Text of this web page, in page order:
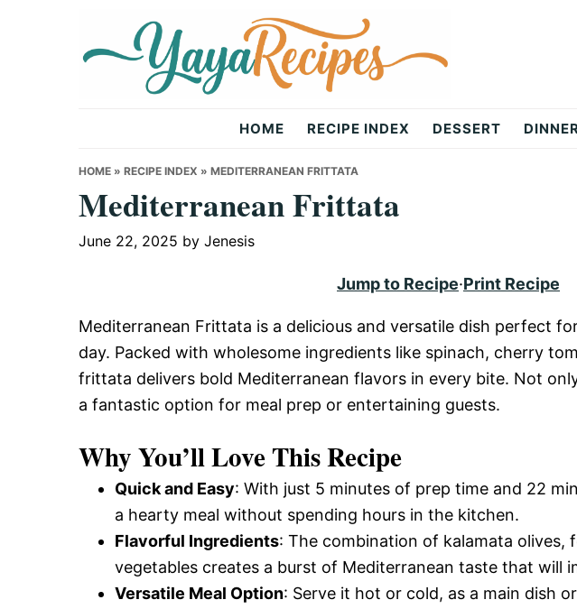
Recipes
HOME RECIPE INDEX DESSERT
HOME » RECIPE INDEX » MEDITERRANEAN FRITTATA
Mediterranean Frittata
June 22, 2025 by Jenesis
Jump to Recipe·Print Recipe
Mediterranean Frittata is a delicious and versatile dish perfect
day. Packed with wholesome ingredients like spinach, cherry
frittata delivers bold Mediterranean flavors in every bite. Not
a fantastic option for meal prep or entertaining guests.
Why You’ll Love This Recipe
Quick and Easy: With just 5 minutes of prep time and 22
a hearty meal without spending hours in the kitchen.
Flavorful Ingredients: The combination of kalamata olives,
vegetables creates a burst of Mediterranean taste that will
Versatile Meal Option: Serve it hot or cold, as a main dish